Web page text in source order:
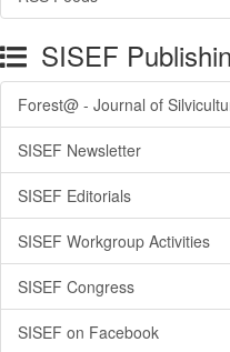
SISEF
Forest@ - Journal of
SISEF Newsletter
SISEF Editorials
SISEF Workgroup Activities
SISEF Congress
SISEF on Facebook